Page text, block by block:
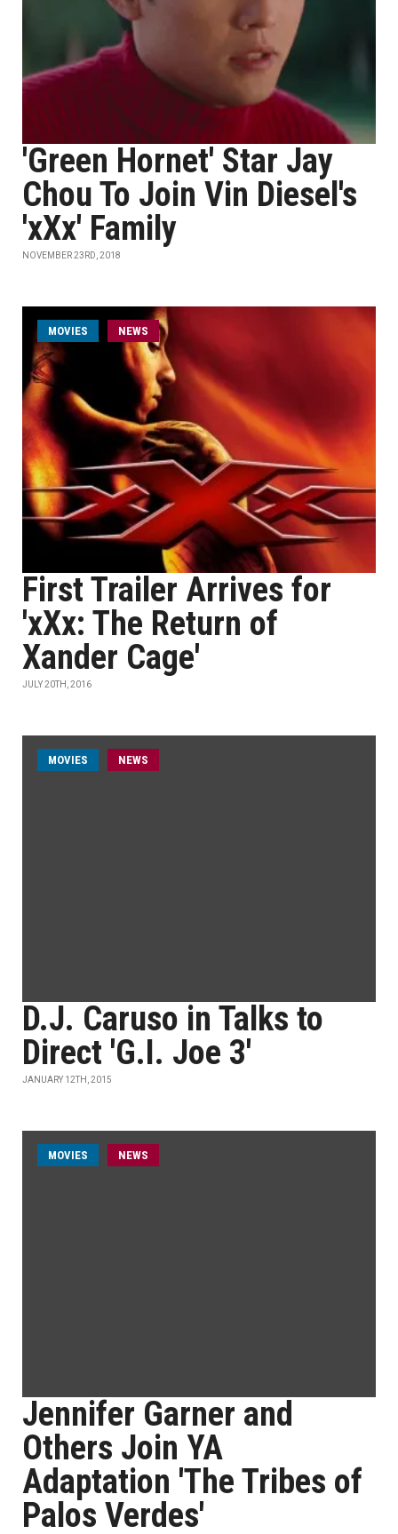
'Green Hornet' Star Jay
Chou To Join Vin Diesel's
'xXx' Family
NOVEMBER 23RD, 2018
MOVIES NEWS
First Trailer Arrives for
'xXx: The Return of
Xander Cage'
JULY 20TH, 2016
MOVIES NEWS
D.J. Caruso in Talks to
Direct 'G.I. Joe 3'
JANUARY 12TH, 2015
MOVIES NEWS
Jennifer Garner and
Others Join YA
Adaptation 'The Tribes of
Palos Verdes'